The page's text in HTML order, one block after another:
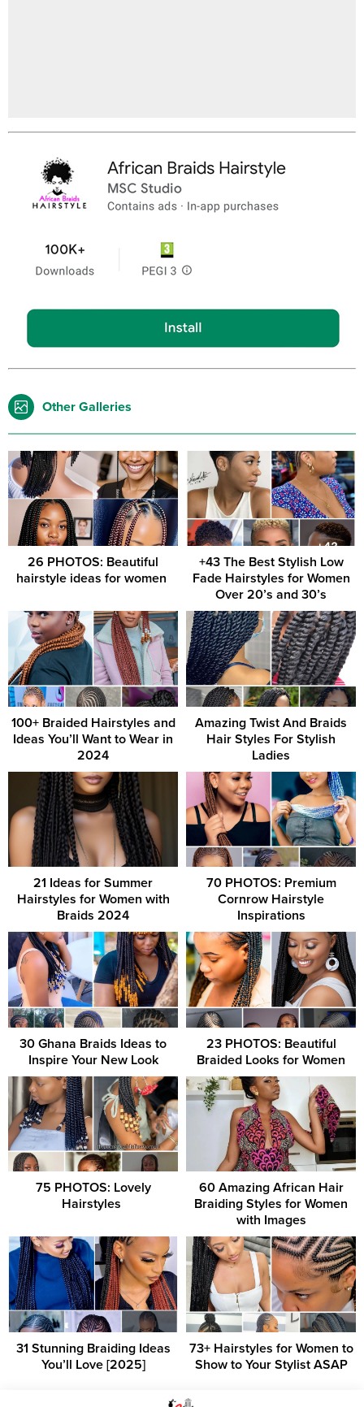
Other Galleries
26 PHOTOS: Beautiful
hairstyle ideas for women ‎
+43 The Best Stylish Low
Fade Hairstyles for Women
Over 20’s and 30’s
100+ Braided Hairstyles and
Ideas You’ll Want to Wear in
2024
Amazing Twist And Braids
Hair Styles For Stylish
Ladies
21 Ideas for Summer
Hairstyles for Women with
Braids 2024
70 PHOTOS: Premium
Cornrow Hairstyle
Inspirations
30 Ghana Braids Ideas to
Inspire Your New Look
23 PHOTOS: Beautiful
Braided Looks for Women
75 PHOTOS: Lovely
Hairstyles ‎
60 Amazing African Hair
Braiding Styles for Women
with Images
31 Stunning Braiding Ideas
You’ll Love [2025]
73+ Hairstyles for Women to
Show to Your Stylist ASAP